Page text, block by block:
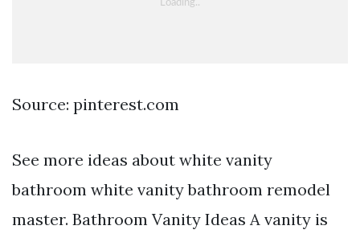
Source: pinterest.com
See more ideas about white vanity
bathroom white vanity bathroom remodel
master. Bathroom Vanity Ideas A vanity is